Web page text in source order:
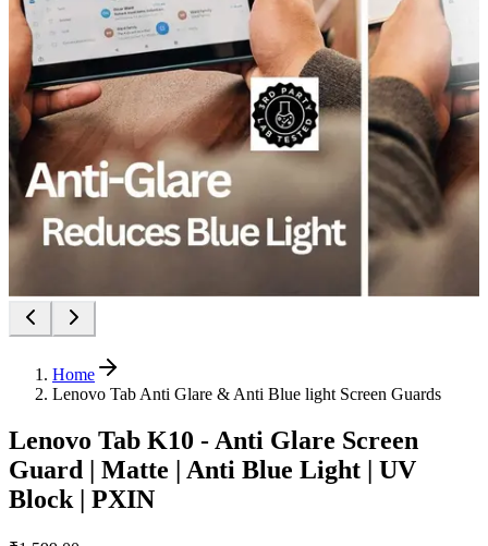
Home
Lenovo Tab Anti Glare & Anti Blue light Screen Guards
Lenovo Tab K10 - Anti Glare Screen
Guard | Matte | Anti Blue Light | UV
Block | PXIN